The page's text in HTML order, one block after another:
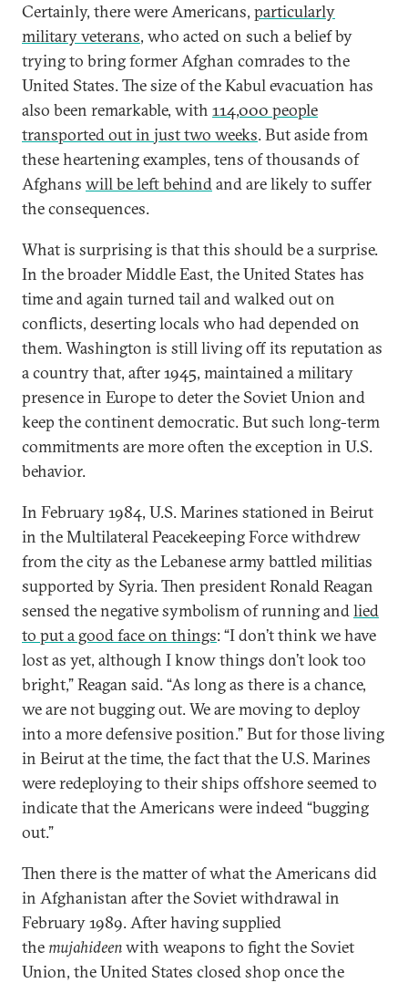
Certainly, there were Americans, particularly
military veterans, who acted on such a belief by
trying to bring former Afghan comrades to the
United States. The size of the Kabul evacuation has
also been remarkable, with 114,000 people
transported out in just two weeks. But aside from
these heartening examples, tens of thousands of
Afghans will be left behindand are likely to suffer
the consequences.
What is surprising is that this should be a surprise.
In the broader Middle East, the United States has
time and again turned tail and walked out on
conflicts, deserting locals who had depended on
them. Washington is still living off its reputation as
a country that, after 1945, maintained a military
presence in Europe to deter the Soviet Union and
keep the continent democratic. But such long-term
commitments are more often the exception in U.S.
behavior.
In February 1984, U.S. Marines stationed in Beirut
in the Multilateral Peacekeeping Force withdrew
from the city as the Lebanese army battled militias
supported by Syria. Then president Ronald Reagan
sensed the negative symbolism of running andlied
to put a good face on things: “I don’t think we have
lost as yet, although I know things don’t look too
bright,” Reagan said. “As long as there is a chance,
we are not bugging out. We are moving to deploy
into a more defensive position.” But for those living
in Beirut at the time, the fact that the U.S. Marines
were redeploying to their ships offshore seemed to
indicate that the Americans were indeed “bugging
out.”
Then there is the matter of what the Americans did
in Afghanistan after the Soviet withdrawal in
February 1989. After having supplied
themujahideenwith weapons to fight the Soviet
Union, the United States closed shop once the